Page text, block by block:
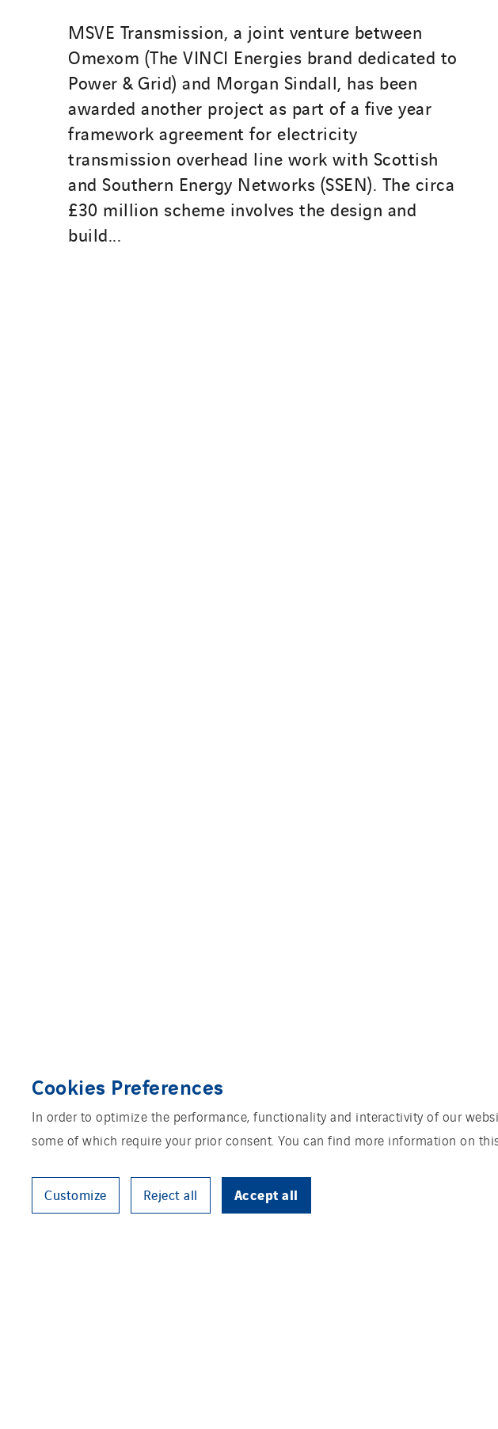
MSVE Transmission, a joint venture between
Omexom (The VINCI Energies brand dedicated to
Power & Grid) and Morgan Sindall, has been
awarded another project as part of a five year
framework agreement for electricity
transmission overhead line work with Scottish
and Southern Energy Networks (SSEN). The circa
£30 million scheme involves the design and
build...
Cookies Preferences
In order to optimize the performance, functionality and interactivity of our
some of which require your prior consent. You can find more information on
Customize Reject all Accept all